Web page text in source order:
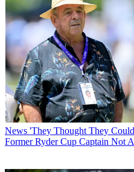
News 'They Thought They
Former Ryder Cup Captain Not